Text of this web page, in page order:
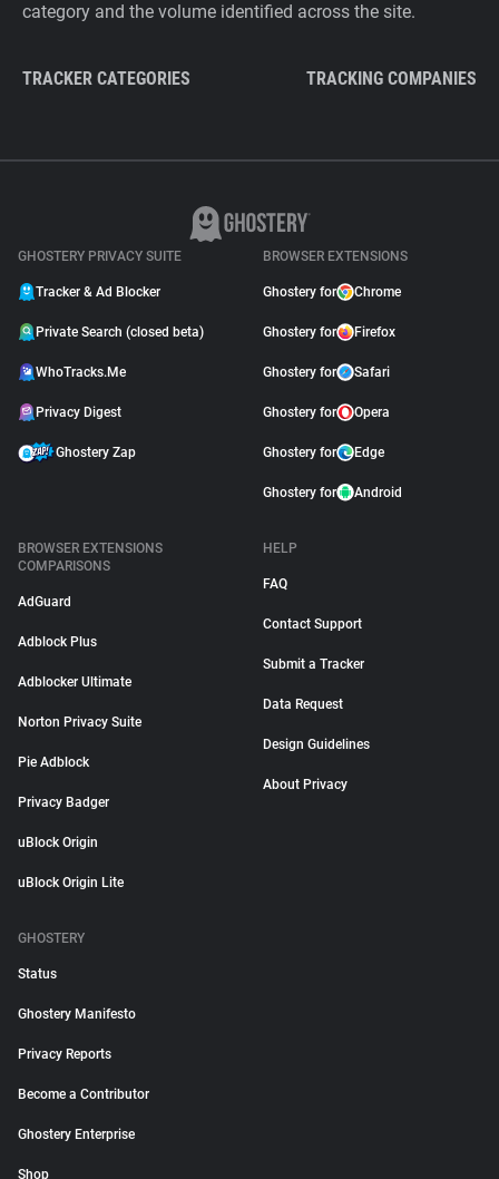
category and the volume identified across the site.
TRACKER CATEGORIES TRACKING COMPANIES
GHOSTERY PRIVACY SUITE
Tracker & Ad Blocker
Private Search (closed beta)
WhoTracks.Me
Privacy Digest
Ghostery Zap
BROWSER EXTENSIONS
Ghostery for Chrome
Ghostery for Firefox
Ghostery for Safari
Ghostery for Opera
Ghostery for Edge
Ghostery for Android
BROWSER EXTENSIONS
COMPARISONS
AdGuard
Adblock Plus
Adblocker Ultimate
Norton Privacy Suite
Pie Adblock
Privacy Badger
uBlock Origin
uBlock Origin Lite
HELP
FAQ
Contact Support
Submit a Tracker
Data Request
Design Guidelines
About Privacy
GHOSTERY
Status
Ghostery Manifesto
Privacy Reports
Become a Contributor
Ghostery Enterprise
Shop